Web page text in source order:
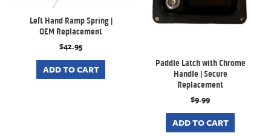
Left Hand Ramp Spring |
OEM Replacement
$42.95
ADD TO CART
Paddle Latch with Chrome
Handle | Secure
Replacement
$9.99
ADD TO CART